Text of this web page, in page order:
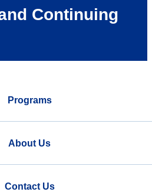
Continuing
Programs
About Us
Contact Us